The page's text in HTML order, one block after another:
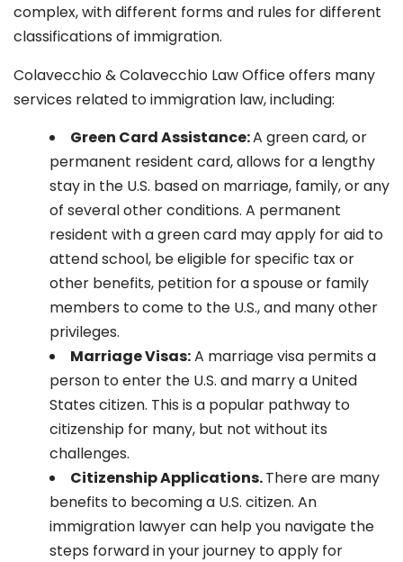
complex, with different forms and rules for different
classifications of immigration.
Colavecchio & Colavecchio Law Office offers many
services related to immigration law, including:
Green Card Assistance:A green card, or
permanent resident card, allows for a lengthy
stay in the U.S. based on marriage, family, or any
of several other conditions. A permanent
resident with a green card may apply for aid to
attend school, be eligible for specific tax or
other benefits, petition for a spouse or family
members to come to the U.S., and many other
privileges.
Marriage Visas:A marriage visa permits a
person to enter the U.S. and marry a United
States citizen. This is a popular pathway to
citizenship for many, but not without its
challenges.
Citizenship Applications.There are many
benefits to becoming a U.S. citizen. An
immigration lawyer can help you navigate the
steps forward in your journey to apply for